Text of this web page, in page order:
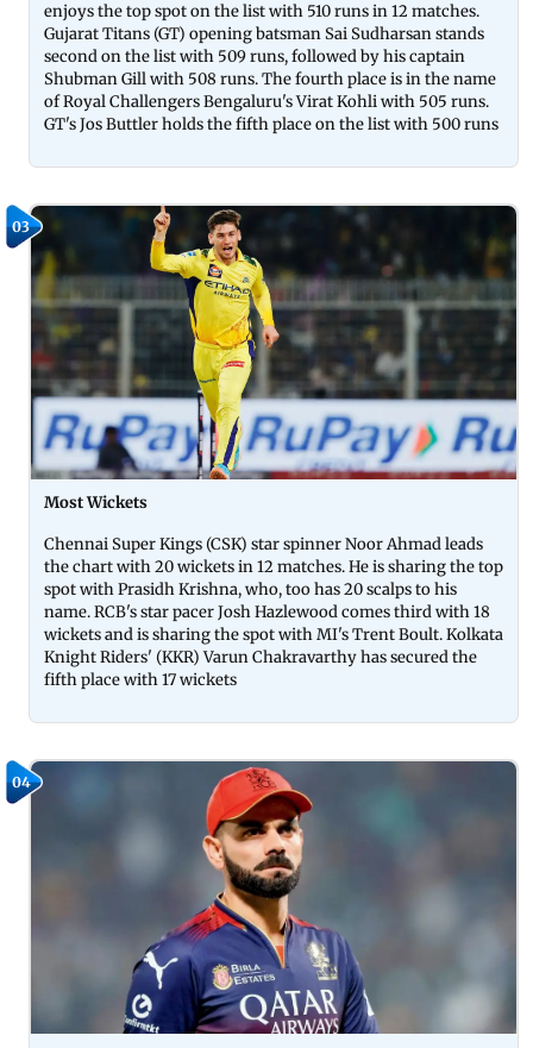
enjoys the top spot on the list with 510 runs in 12 matches.
Gujarat Titans (GT) opening batsman Sai Sudharsan stands
second on the list with 509 runs, followed by his captain
Shubman Gill with 508 runs. The fourth place is in the name
of Royal Challengers Bengaluru's Virat Kohli with 505 runs.
GT's Jos Buttler holds the fifth place on the list with 500 runs
03
Most Wickets
Chennai Super Kings (CSK) star spinner Noor Ahmad leads
the chart with 20 wickets in 12 matches. He is sharing the top
spot with Prasidh Krishna, who, too has 20 scalps to his
name. RCB's star pacer Josh Hazlewood comes third with 18
wickets and is sharing the spot with MI's Trent Boult. Kolkata
Knight Riders' (KKR) Varun Chakravarthy has secured the
fifth place with 17 wickets
04